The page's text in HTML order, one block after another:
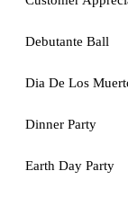
Debutante Ball
Dia De Los
Dinner Party
Earth Day Party